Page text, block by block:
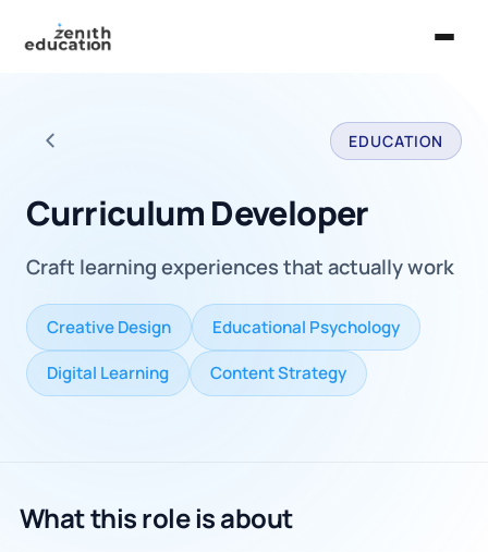
About Us
Universities
Guides
Majors & Careers
Back to all careers EDUCATION
Curriculum Developer
Craft learning experiences that actually work
Creative Design Educational Psychology
Digital Learning Content Strategy
What this role is about